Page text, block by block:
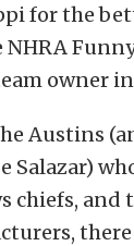
for the
owner
Austins
Salazar)
chiefs,